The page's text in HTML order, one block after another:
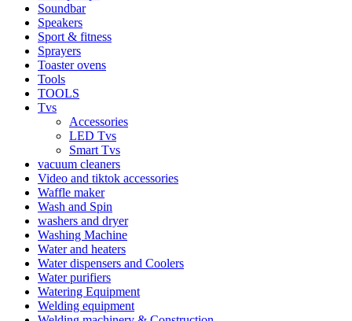
Soundbar
Speakers
Sport & fitness
Sprayers
Toaster ovens
Tools
TOOLS
Tvs
Accessories
LED Tvs
Smart Tvs
vacuum cleaners
Video and tiktok accessories
Waffle maker
Wash and Spin
washers and dryer
Washing Machine
Water and heaters
Water dispensers and Coolers
Water purifiers
Watering Equipment
Welding equipment